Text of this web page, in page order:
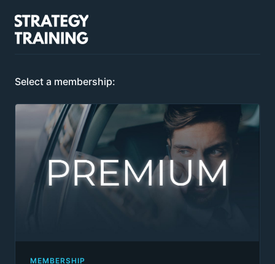
Select a membership:
MEMBERSHIP